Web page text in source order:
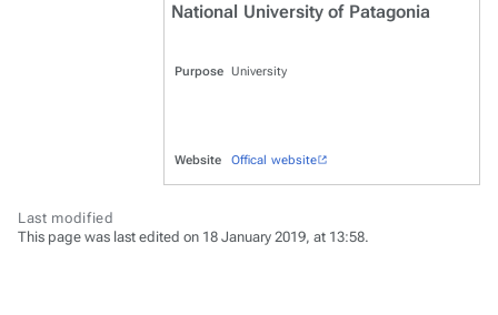
National University of Patagonia
Purpose University
Website Offical website
Last modified
This page was last edited on 18 January 2019, at 13:58.